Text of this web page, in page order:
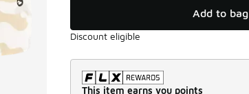
Add to bag
Discount eligible
This item earns you points